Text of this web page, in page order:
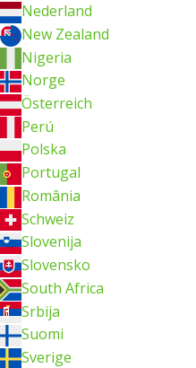
Nederland
New Zealand
Nigeria
Norge
Österreich
Perú
Polska
Portugal
România
Schweiz
Slovenija
Slovensko
South Africa
Srbija
Suomi
Sverige